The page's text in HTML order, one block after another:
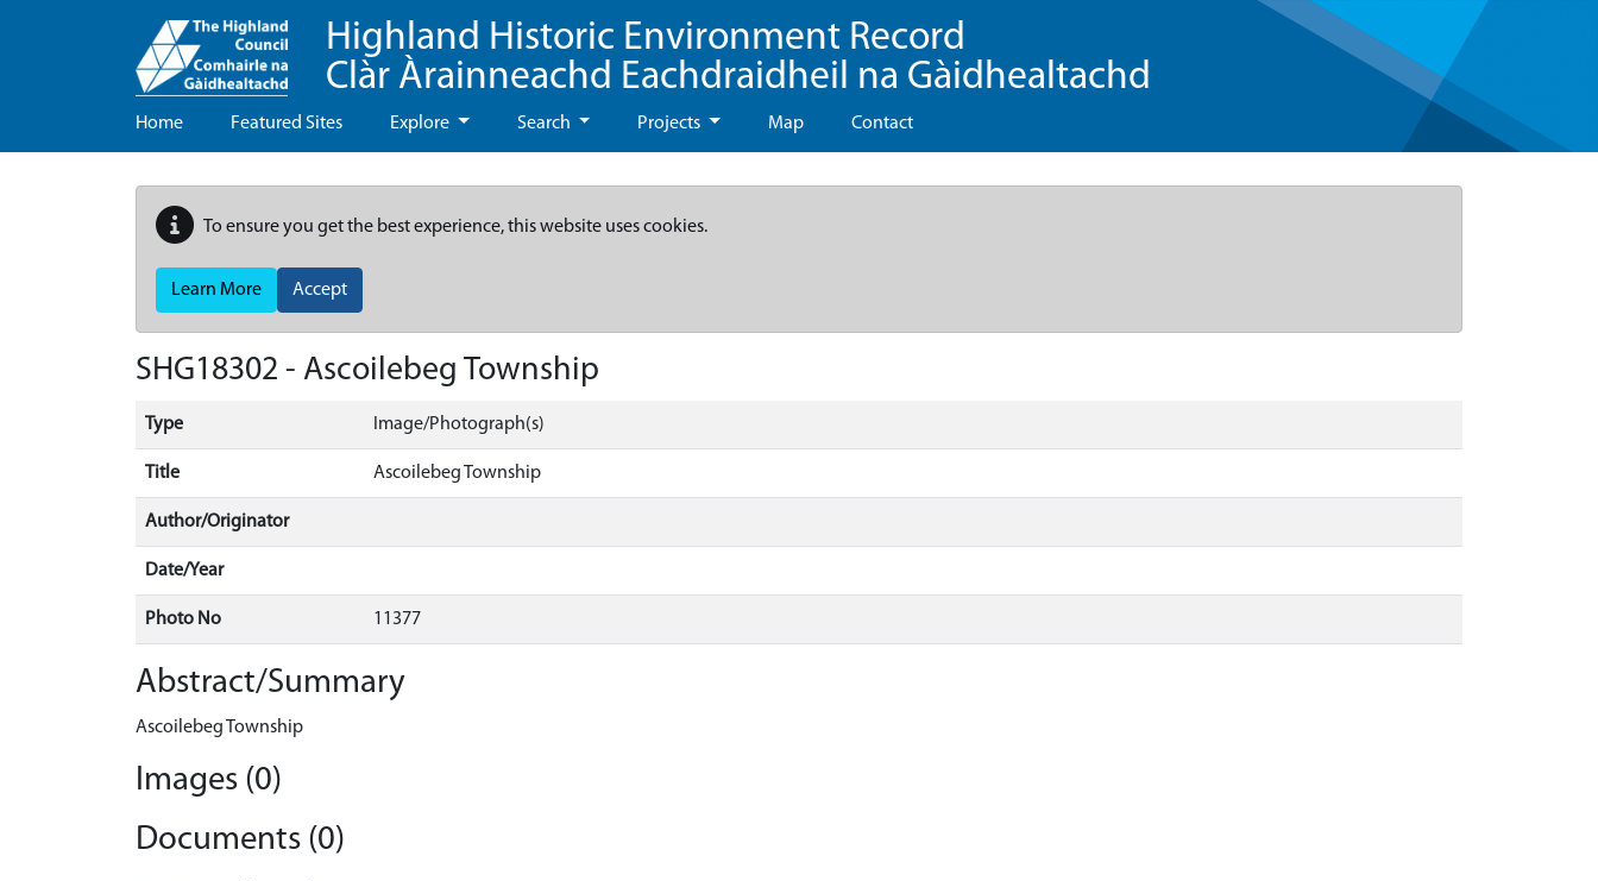
Highland Historic Environment Record
Clàr Àrainneachd Eachdraidheil na Gàidhealtachd
Home Featured Sites Explore Search Projects Map Contact
To ensure you get the best experience, this website uses cookies.
Learn More Accept
SHG18302 - Ascoilebeg Township
Type Image/Photograph(s)
Title Ascoilebeg Township
Author/Originator
Date/Year
Photo No 11377
Abstract/Summary
Ascoilebeg Township
Images (0)
Documents (0)